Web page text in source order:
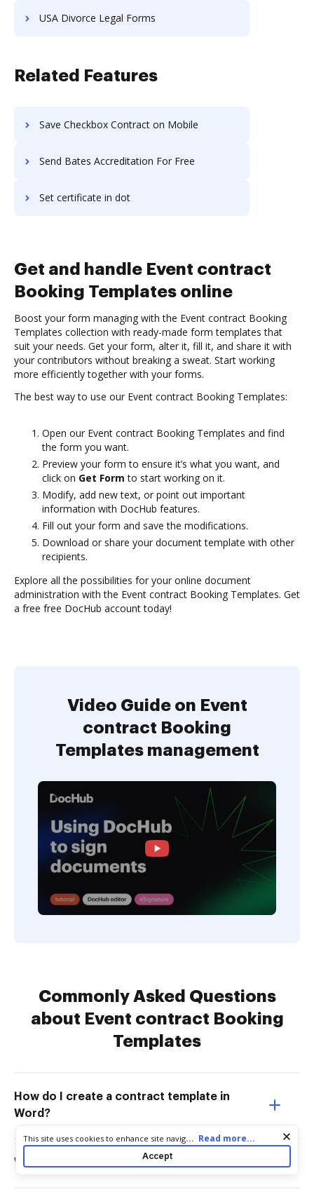
USA Divorce Legal Forms
Related Features
Save Checkbox Contract on Mobile
Send Bates Accreditation For Free
Set certificate in dot
Get and handle Event contract
Booking Templates online
Boost your form managing with the Event contract Booking
Templates collection with ready-made form templates that
suit your needs. Get your form, alter it, fill it, and share it with
your contributors without breaking a sweat. Start working
more efficiently together with your forms.
The best way to use our Event contract Booking Templates:
Open our Event contract Booking Templates and find
the form you want.
Preview your form to ensure it’s what you want, and
click on Get Form to start working on it.
Modify, add new text, or point out important
information with DocHub features.
Fill out your form and save the modifications.
Download or share your document template with other
recipients.
Explore all the possibilities for your online document
administration with the Event contract Booking Templates. Get
a free free DocHub account today!
Video Guide on Event
contract Booking
Templates management
Commonly Asked Questions
about Event contract Booking
Templates
How do I create a contract template in
Word?
What is a contract for an event?
Cookie consent notice
This site uses cookies to enhance site navigation and personalize
your experience. By using this site you agree to our use of cookies
as described in our
. You can modify your selections
... Read more...
Accept